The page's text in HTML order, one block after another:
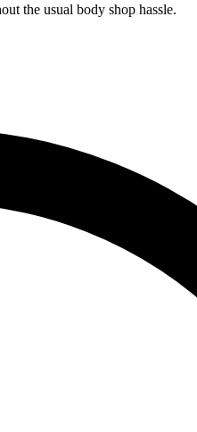
the usual body shop hassle.